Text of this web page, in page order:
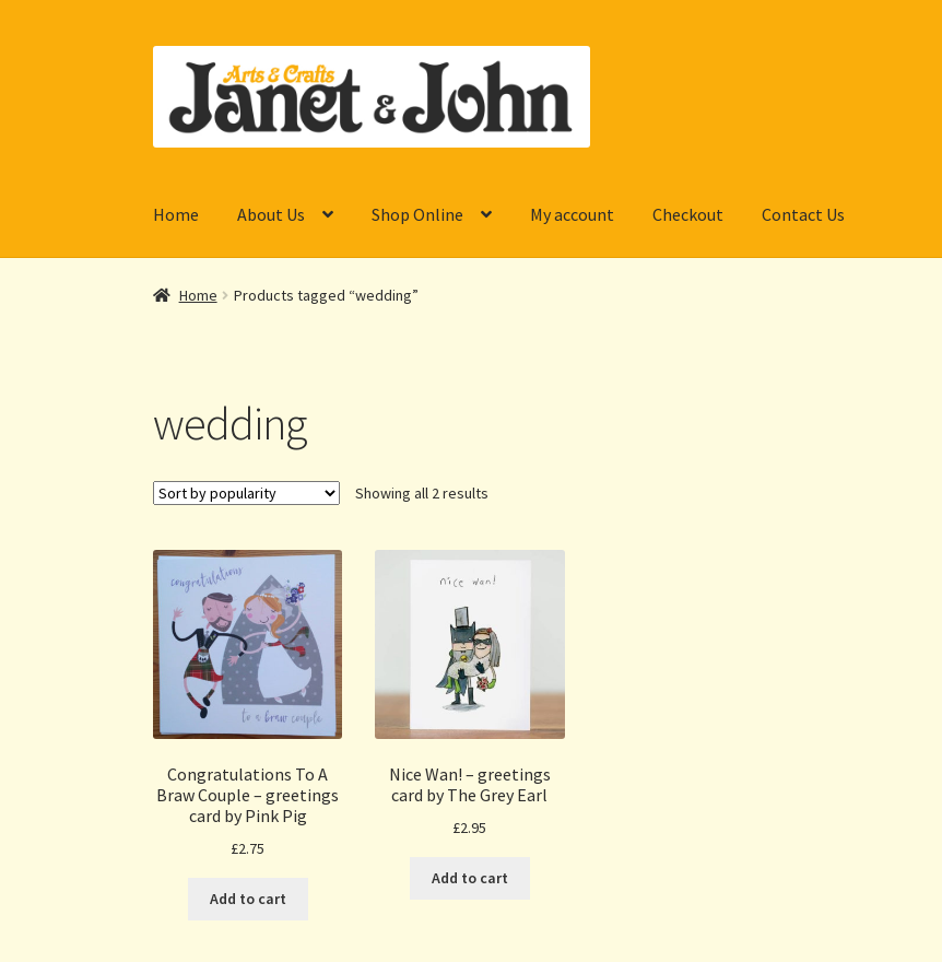
navigation
content
Home About Us Shop Online My account Checkout Contact Us
Home Products tagged “wedding”
wedding
Showing all 2 results
Congratulations To A
Braw Couple – greetings
card by Pink Pig
£2.75
Add to cart
Nice Wan! – greetings
card by The Grey Earl
£2.95
Add to cart